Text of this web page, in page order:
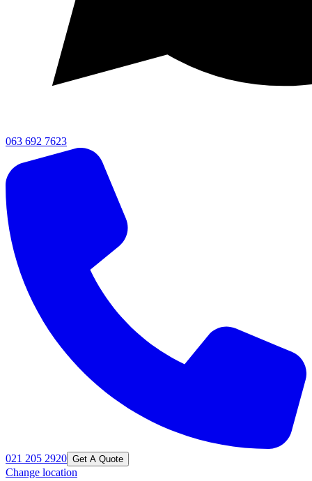
063 692 7623
021 205 2920 Get A Quote
Change location